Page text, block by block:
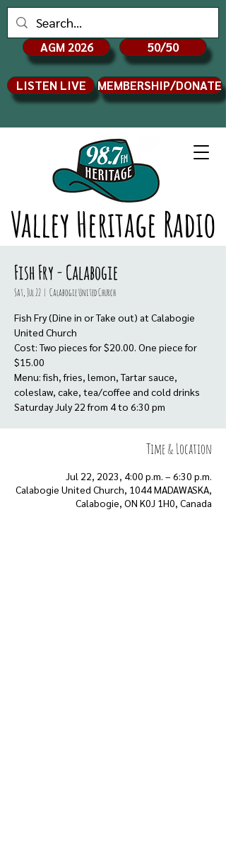
Valley Heritage Radio
AGM 2026 50/50
LISTEN LIVE MEMBERSHIP/DONATE
Fish Fry - Calabogie
Sat, Jul 22
  |
Calabogie United Church
Fish Fry (Dine in or Take out) at Calabogie
United Church
Cost: Two pieces for $20.00. One piece for
$15.00
Menu: fish, fries, lemon, Tartar sauce,
coleslaw, cake, tea/coffee and cold drinks
Saturday July 22 from 4 to 6:30 pm
Time & Location
Jul 22, 2023, 4:00 p.m. – 6:30 p.m.
Calabogie United Church, 1044 MADAWASKA,
Calabogie, ON K0J 1H0, Canada